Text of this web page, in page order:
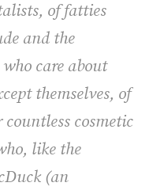
of fatties
and the
care about
themselves, of
countless cosmetic
like the
(an